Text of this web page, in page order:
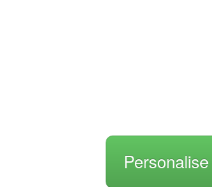
Personalise